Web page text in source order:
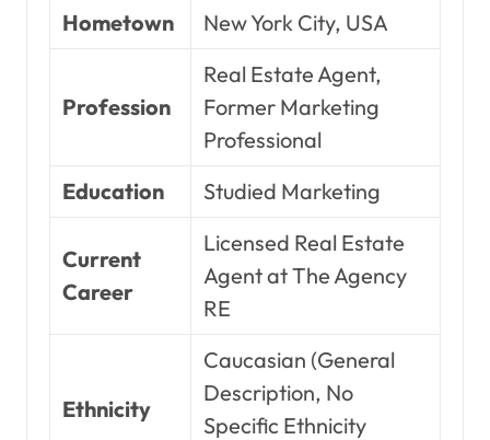
Hometown
New York City, USA
Profession
Real Estate Agent,
Former Marketing
Professional
Education
Studied Marketing
Current
Career
Licensed Real Estate
Agent at The Agency
RE
Ethnicity
Caucasian (General
Description, No
Specific Ethnicity